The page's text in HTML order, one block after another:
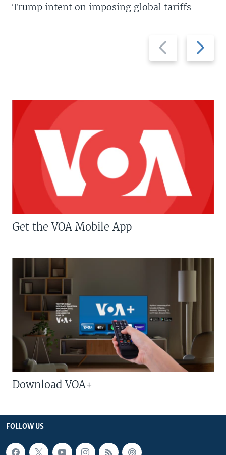
Previous
slide
Next
slide
Trump intent on imposing global tariffs
Get the VOA Mobile App
Download VOA+
FOLLOW US